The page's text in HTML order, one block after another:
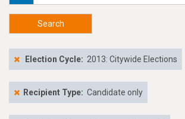
Search
Election Cycle: 2013: Citywide Elections
Recipient Type: Candidate only